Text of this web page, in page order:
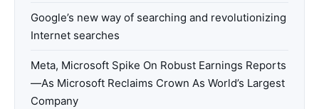
Google’s new way of searching and revolutionizing
Internet searches
Meta, Microsoft Spike On Robust Earnings Reports
—As Microsoft Reclaims Crown As World’s Largest
Company